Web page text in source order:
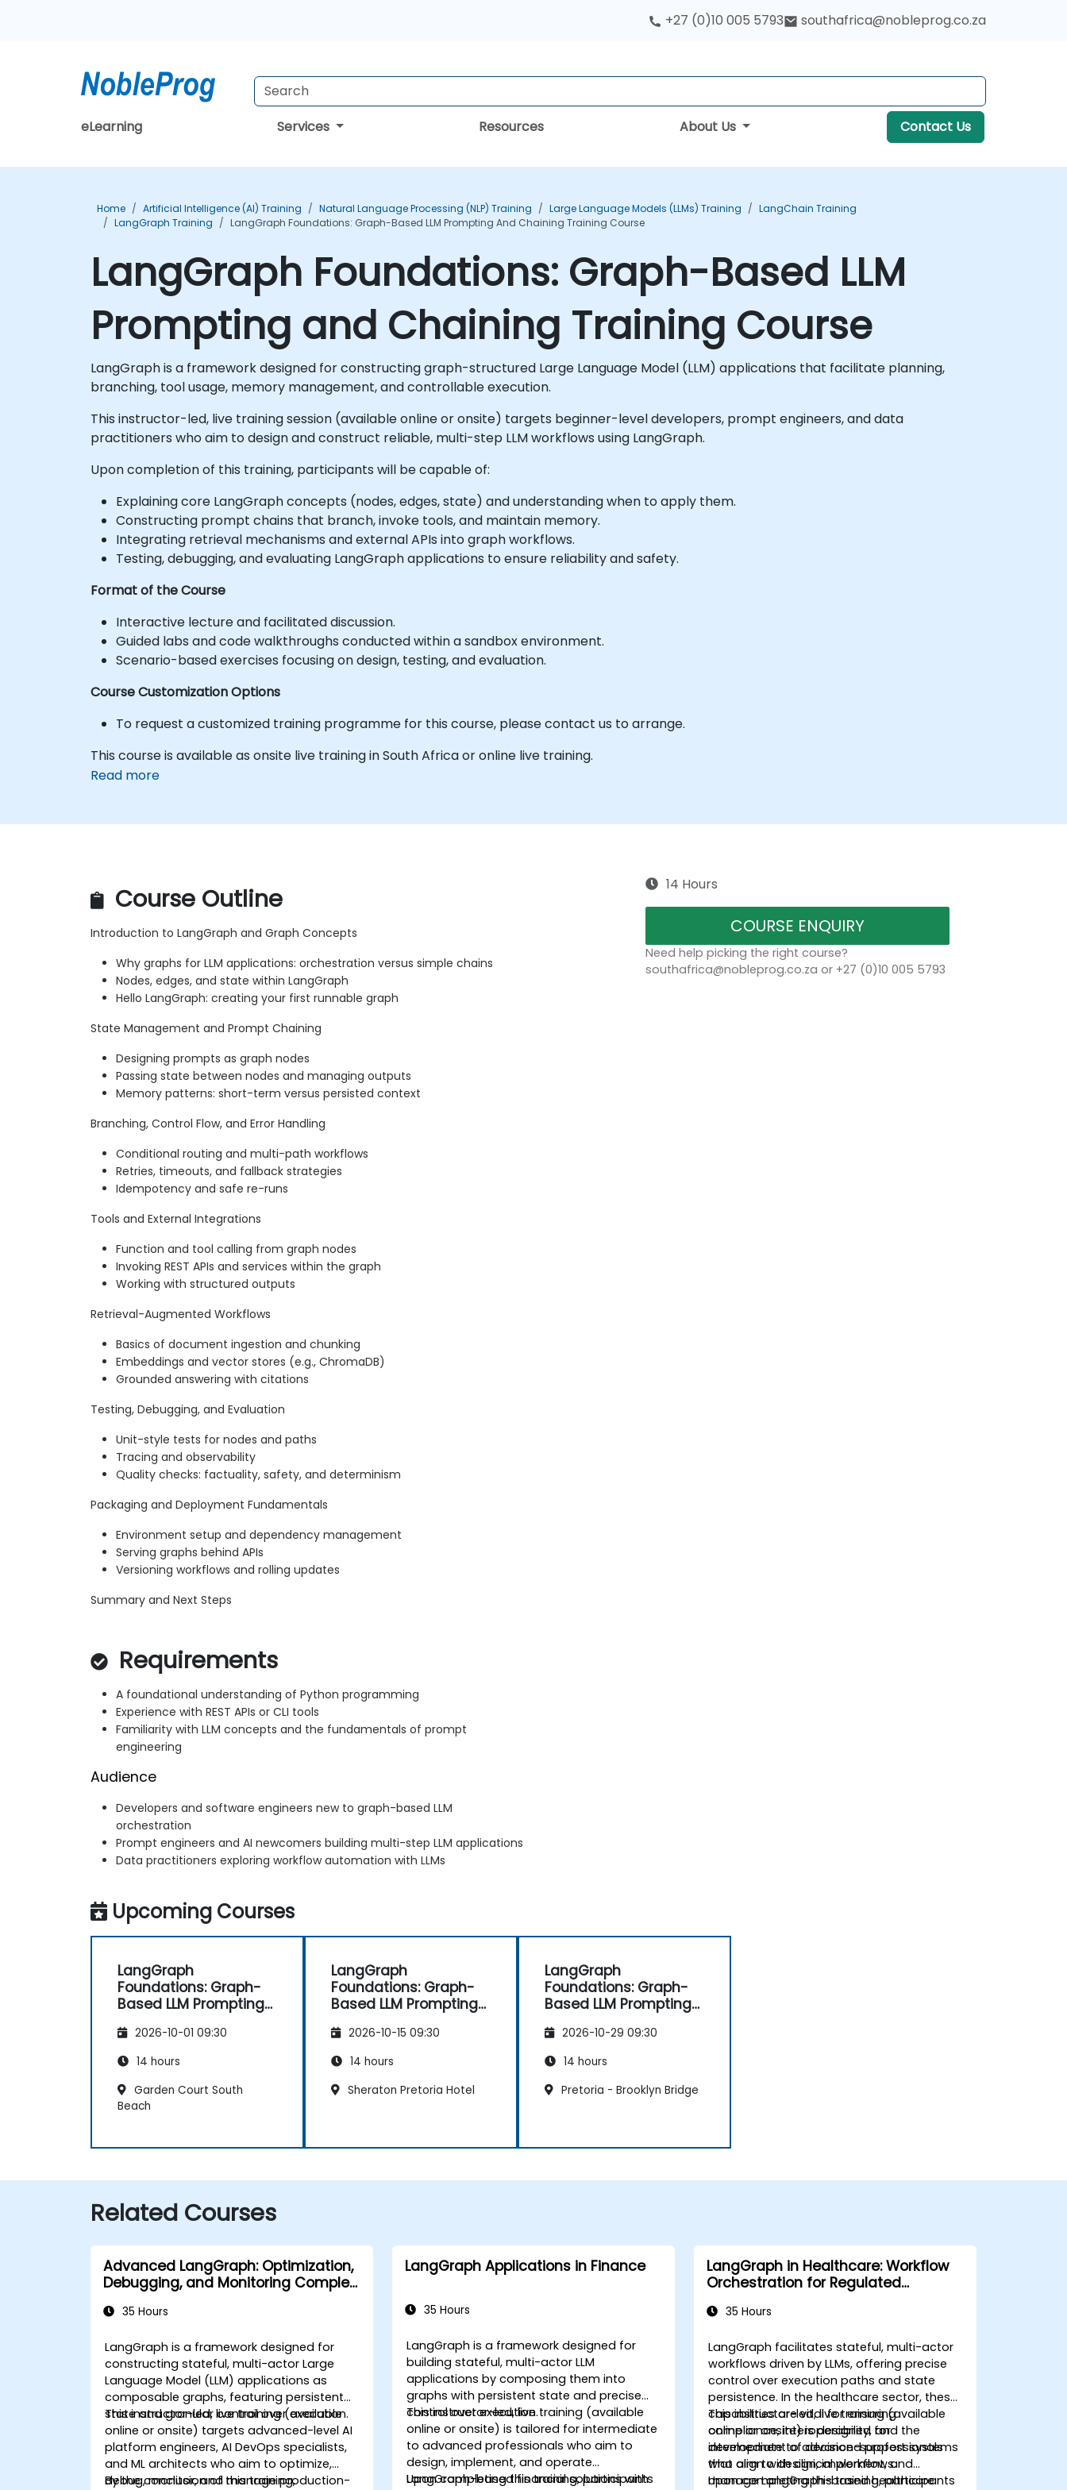
+27 (0)10 005 5793 southafrica@nobleprog.co.za
eLearning Services Resources About Us Contact Us
Home Artificial Intelligence (AI) Training Natural Language Processing (NLP) Training Large Language Models (LLMs) Training
LangChain Training
LangGraph Training
LangGraph Foundations: Graph-Based LLM Prompting And Chaining Training Course
LangGraph Foundations: Graph-Based LLM
Prompting and Chaining Training Course
LangGraph is a framework designed for constructing graph-structured Large Language Model (LLM) applications that facilitate planning,
branching, tool usage, memory management, and controllable execution.
This instructor-led, live training session (available online or onsite) targets beginner-level developers, prompt engineers, and data
practitioners who aim to design and construct reliable, multi-step LLM workflows using LangGraph.
Upon completion of this training, participants will be capable of:
Explaining core LangGraph concepts (nodes, edges, state) and understanding when to apply them.
Constructing prompt chains that branch, invoke tools, and maintain memory.
Integrating retrieval mechanisms and external APIs into graph workflows.
Testing, debugging, and evaluating LangGraph applications to ensure reliability and safety.
Format of the Course
Interactive lecture and facilitated discussion.
Guided labs and code walkthroughs conducted within a sandbox environment.
Scenario-based exercises focusing on design, testing, and evaluation.
Course Customization Options
To request a customized training programme for this course, please contact us to arrange.
This course is available as onsite live training in South Africa or online live training.
Read more
Course Outline
Introduction to LangGraph and Graph Concepts
Why graphs for LLM applications: orchestration versus simple chains
Nodes, edges, and state within LangGraph
Hello LangGraph: creating your first runnable graph
State Management and Prompt Chaining
Designing prompts as graph nodes
Passing state between nodes and managing outputs
Memory patterns: short-term versus persisted context
Branching, Control Flow, and Error Handling
Conditional routing and multi-path workflows
Retries, timeouts, and fallback strategies
Idempotency and safe re-runs
Tools and External Integrations
Function and tool calling from graph nodes
Invoking REST APIs and services within the graph
Working with structured outputs
Retrieval-Augmented Workflows
Basics of document ingestion and chunking
Embeddings and vector stores (e.g., ChromaDB)
Grounded answering with citations
Testing, Debugging, and Evaluation
Unit-style tests for nodes and paths
Tracing and observability
Quality checks: factuality, safety, and determinism
Packaging and Deployment Fundamentals
Environment setup and dependency management
Serving graphs behind APIs
Versioning workflows and rolling updates
Summary and Next Steps
Requirements
A foundational understanding of Python programming
Experience with REST APIs or CLI tools
Familiarity with LLM concepts and the fundamentals of prompt
engineering
Audience
Developers and software engineers new to graph-based LLM
orchestration
Prompt engineers and AI newcomers building multi-step LLM applications
Data practitioners exploring workflow automation with LLMs
14 Hours
COURSE ENQUIRY
Need help picking the right course?
southafrica@nobleprog.co.za or +27 (0)10 005 5793
Upcoming Courses
LangGraph
Foundations: Graph-
Based LLM Prompting
2026-10-01 09:30
14 hours
Garden Court South
Beach
LangGraph
Foundations: Graph-
Based LLM Prompting
2026-10-15 09:30
14 hours
Sheraton Pretoria Hotel
LangGraph
Foundations: Graph-
Based LLM Prompting
2026-10-29 09:30
14 hours
Pretoria - Brooklyn Bridge
Related Courses
Advanced LangGraph: Optimization,
Debugging, and Monitoring Complex
35 Hours
LangGraph is a framework designed for
constructing stateful, multi-actor Large
Language Model (LLM) applications as
composable graphs, featuring persistent
state and granular control over execution.
This instructor-led, live training (available
online or onsite) targets advanced-level AI
platform engineers, AI DevOps specialists,
and ML architects who aim to optimize,
debug, monitor, and manage production-
By the conclusion of this training,
LangGraph Applications in Finance
35 Hours
LangGraph is a framework designed for
building stateful, multi-actor LLM
applications by composing them into
graphs with persistent state and precise
control over execution.
This instructor-led, live training (available
online or onsite) is tailored for intermediate
to advanced professionals who aim to
design, implement, and operate
LangGraph-based financial solutions with
Upon completing this training, participants
LangGraph in Healthcare: Workflow
Orchestration for Regulated
35 Hours
LangGraph facilitates stateful, multi-actor
workflows driven by LLMs, offering precise
control over execution paths and state
persistence. In the healthcare sector, these
capabilities are vital for ensuring
compliance, interoperability, and the
development of decision-support systems
that align with clinical workflows.
This instructor-led, live training (available
online or onsite) is designed for
intermediate to advanced professionals
who aim to design, implement, and
manage LangGraph-based healthcare
Upon completing this training, participants